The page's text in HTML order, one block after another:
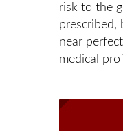
risk to the
prescribed,
near
medical